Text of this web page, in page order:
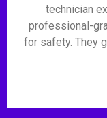
technician
professional-
for safety. They